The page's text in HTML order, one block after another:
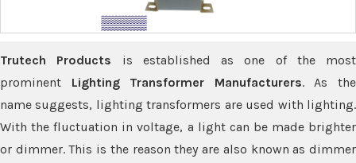
Trutech Products is established as one of the most
prominent Lighting Transformer Manufacturers. As the
name suggests, lighting transformers are used with lighting.
With the fluctuation in voltage, a light can be made brighter
or dimmer. This is the reason they are also known as dimmer